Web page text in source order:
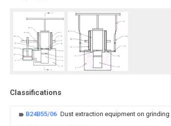
Classifications
B24B55/06 Dust extraction equipment on